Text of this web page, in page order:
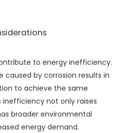
to energy inefficiency.
caused by corrosion results in
to achieve the same
inefficiency not only raises
broader environmental
energy demand.